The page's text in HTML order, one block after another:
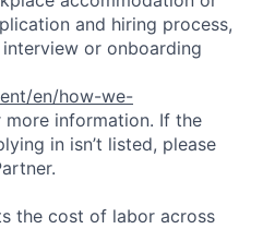
and hiring process,
or onboarding
en/how-we-
more information. If the
in isn’t listed, please
the cost of labor across